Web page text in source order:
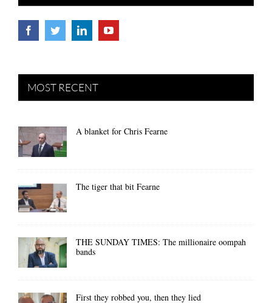
MOST RECENT
A blanket for Chris Fearne
The tiger that bit Fearne
THE SUNDAY TIMES: The millionaire oompah
bands
First they robbed you, then they lied